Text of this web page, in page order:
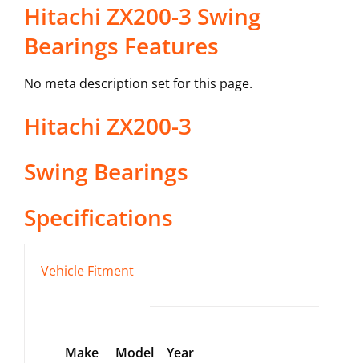
Hitachi ZX200-3 Swing
Bearings Features
No meta description set for this page.
Hitachi ZX200-3
Swing Bearings
Specifications
Vehicle Fitment
Make Model
Year